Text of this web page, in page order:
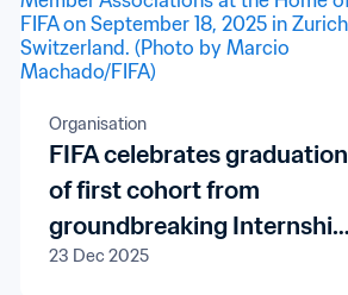
Organisation
FIFA celebrates graduation
of first cohort from
groundbreaking Internship
Programme for FIFA
23 Dec 2025